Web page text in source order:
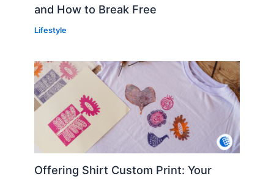
and How to Break Free
Lifestyle
Offering Shirt Custom Print: Your